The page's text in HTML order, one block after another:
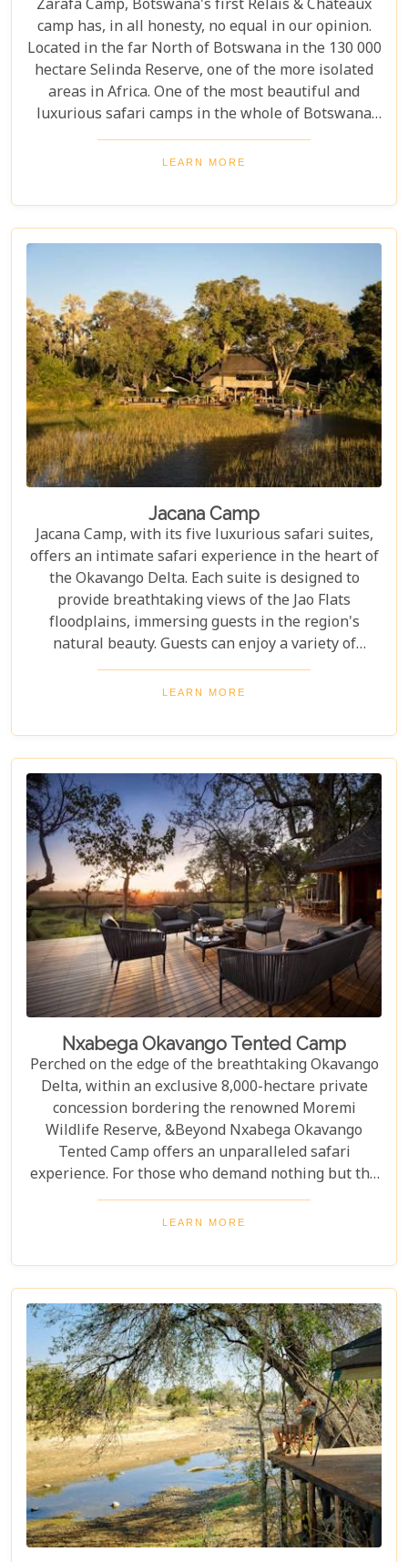
Zarafa Camp, Botswana's first Relais & Châteaux
camp has, in all honesty, no equal in our opinion.
Located in the far North of Botswana in the 130 000
hectare Selinda Reserve, one of the more isolated
areas in Africa. One of the most beautiful and
luxurious safari camps in the whole of Botswana
offers game viewing on a completely different level.
LEARN MORE
Jacana Camp
Jacana Camp, with its five luxurious safari suites,
offers an intimate safari experience in the heart of
the Okavango Delta. Each suite is designed to
provide breathtaking views of the Jao Flats
floodplains, immersing guests in the region's
natural beauty. Guests can enjoy a variety of
activities, including thrilling game drives to spot
wildlife, serene canoeing adventures through the
you closer to nature.
LEARN MORE
Nxabega Okavango Tented Camp
Perched on the edge of the breathtaking Okavango
Delta, within an exclusive 8,000-hectare private
concession bordering the renowned Moremi
Wildlife Reserve, &Beyond Nxabega Okavango
Tented Camp offers an unparalleled safari
experience. For those who demand nothing but the
best, &Beyond Nxabega Okavango Tented Camp is
a haven of luxury, adventure, and world-class
that it leaves one longing to return even before
they have left.
LEARN MORE